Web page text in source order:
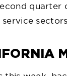
quarter